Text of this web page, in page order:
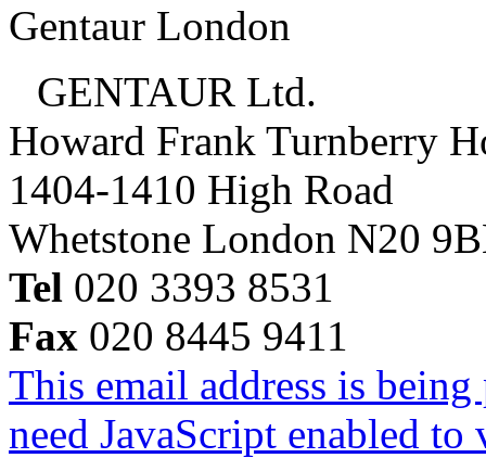
Gentaur London
GENTAUR Ltd.
Howard Frank Turnberry
1404-1410 High Road
Whetstone London N20
Tel 020 3393 8531
Fax 020 8445 9411
This email address is
need JavaScript enabled